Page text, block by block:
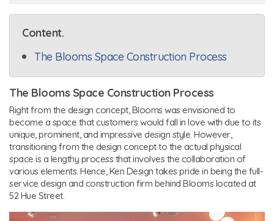
Content.
The Blooms Space Construction Process
The Blooms Space Construction Process
Right from the design concept, Blooms was envisioned to
become a space that customers would fall in love with due to its
unique, prominent, and impressive design style. However,
transitioning from the design concept to the actual physical
space is a lengthy process that involves the collaboration of
various elements. Hence, Ken Design takes pride in being the full-
service design and construction firm behind Blooms located at
52 Hue Street.